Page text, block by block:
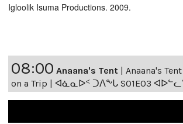
Igloolik Isuma Productions. 2009.
08:00 Anaana's Tent | Anaana's
on a Trip | ᐊᓈᓇᐅᑉ ᑐᐱᖕᒐ S01E03